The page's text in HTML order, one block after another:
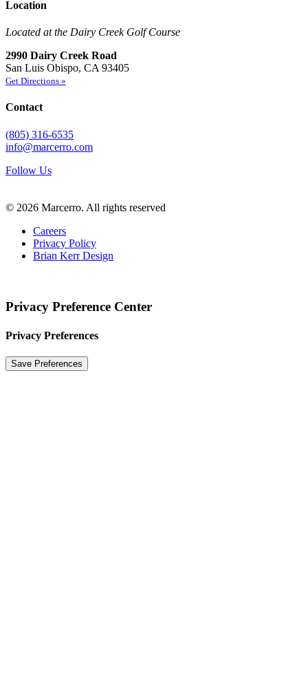
Location
Located at the Dairy Creek Golf Course
2990 Dairy Creek Road
San Luis Obispo, CA 93405
Get Directions »
Contact
(805) 316-6535
info@marcerro.com
Follow Us
© 2026 Marcerro. All rights reserved
Careers
Privacy Policy
Brian Kerr Design
Privacy Preference Center
Privacy Preferences